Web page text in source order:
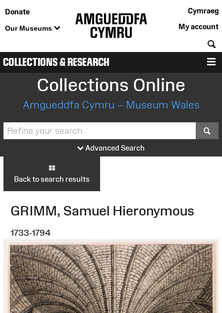
Donate
Our Museums
Cymraeg
My account
COLLECTIONS & RESEARCH
Collections Online
Amgueddfa Cymru – Museum Wales
Advanced Search
Back to search results
GRIMM, Samuel Hieronymous
1733-1794